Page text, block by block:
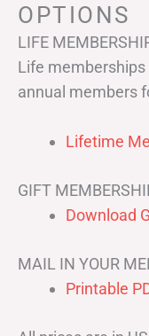
OPTIONS
LIFE
Life
annual members
Lifetime
GIFT
Download
MAIL IN YOUR
Printable